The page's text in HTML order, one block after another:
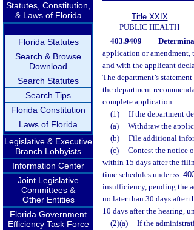
Statutes, Constitution,
& Laws of Florida
Florida Statutes
Search & Browse
Download
Search Statutes
Search Tips
Florida Constitution
Laws of Florida
Legislative & Executive
Branch Lobbyists
Information Center
Joint Legislative
Committees &
Other Entities
Florida Government
Efficiency Task Force
Title XXIX
PUBLIC HEALTH
403.9409
application or
and with the applicant
The department’s
the department
complete application.
(1)
If the department
(a)
Withdraw the
(b)
File additional
(c)
Contest the notice
within 15 days after the
time schedules under ss.
insufficiency, pending the
no later than 30 days after
10 days after the hearing,
(2)(a)
If the